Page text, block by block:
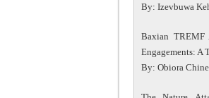
By: Izevbuwa
Baxian TREMF
Engagements: A
By: Obiora